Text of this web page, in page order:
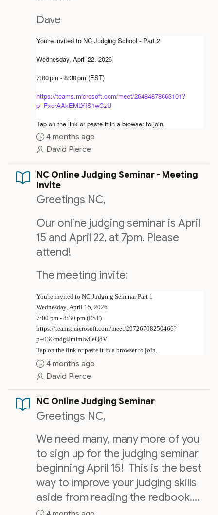
Dave
You're invited to NC Judging School - Part 2
Wednesday, April 22, 2026
7:00 pm - 8:30 pm (EST)
https://teams.microsoft.com/meet/26484878663101?
p=FxorAAkEMLYIS1wCzU
Tap on the link or paste it in a browser to join.
4 months ago
David Pierce
NC Online Judging Seminar - Meeting
Invite
Greetings NC,
Our online judging seminar is April
15 and April 22, at 7pm. Please
attend!
The meeting invite:
You're invited to NC Judging Seminar Part 1
Wednesday, April 15, 2026
7:00 pm - 8:30 pm (EST)
https://teams.microsoft.com/meet/29726708250466?
p=03GmdgiJmImlw0eQdV
Tap on the link or paste it in a browser to join.
4 months ago
David Pierce
NC Online Judging Seminar
Greetings NC,
We need many, many more of you
to sign up for the judging seminar
beginning April 15! This is the best
way to improve your judging skills
aside from reading the redbook.
We will have some practical